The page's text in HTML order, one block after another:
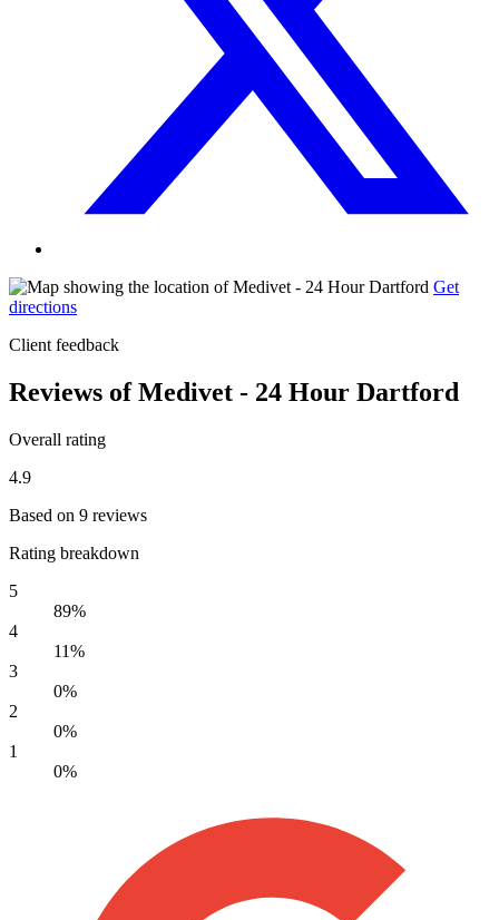
Get
directions
Client feedback
Reviews of Medivet - 24 Hour Dartford
Overall rating
4.9
Based on 9 reviews
Rating breakdown
5
89%
4
11%
3
0%
2
0%
1
0%